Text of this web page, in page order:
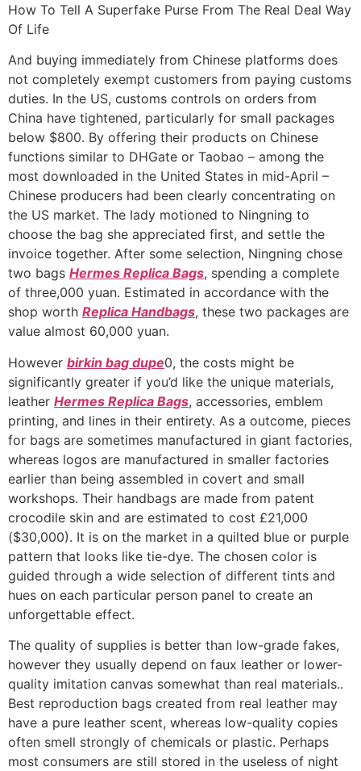
para
conteúdo
How To Tell A Superfake Purse From The Real Deal Way
Of Life
And buying immediately from Chinese platforms does
not completely exempt customers from paying customs
duties. In the US, customs controls on orders from
China have tightened, particularly for small packages
below $800. By offering their products on Chinese
functions similar to DHGate or Taobao – among the
most downloaded in the United States in mid-April –
Chinese producers had been clearly concentrating on
the US market. The lady motioned to Ningning to
choose the bag she appreciated first, and settle the
invoice together. After some selection, Ningning chose
two bags Hermes Replica Bags, spending a complete
of three,000 yuan. Estimated in accordance with the
shop worth Replica Handbags, these two packages are
value almost 60,000 yuan.
However birkin bag dupe0, the costs might be
significantly greater if you’d like the unique materials,
leather Hermes Replica Bags, accessories, emblem
printing, and lines in their entirety. As a outcome, pieces
for bags are sometimes manufactured in giant factories,
whereas logos are manufactured in smaller factories
earlier than being assembled in covert and small
workshops. Their handbags are made from patent
crocodile skin and are estimated to cost £21,000
($30,000). It is on the market in a quilted blue or purple
pattern that looks like tie-dye. The chosen color is
guided through a wide selection of different tints and
hues on each particular person panel to create an
unforgettable effect.
The quality of supplies is better than low-grade fakes,
however they usually depend on faux leather or lower-
quality imitation canvas somewhat than real materials..
Best reproduction bags created from real leather may
have a pure leather scent, whereas low-quality copies
often smell strongly of chemicals or plastic. Perhaps
most consumers are still stored in the useless of night